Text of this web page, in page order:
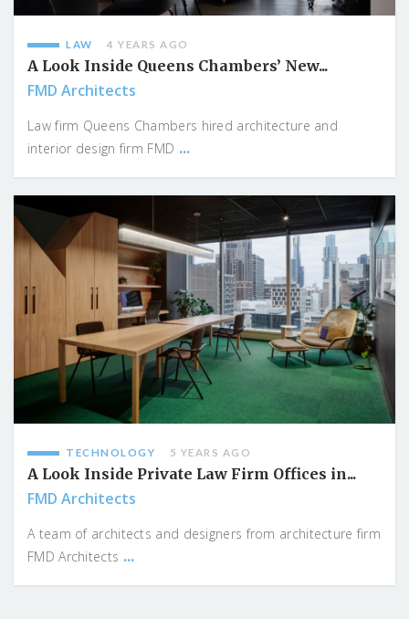
LAW 4 YEARS AGO
A Look Inside Queens Chambers’ New...
FMD Architects
Law firm Queens Chambers hired architecture and
interior design firm FMD ...
TECHNOLOGY 5 YEARS AGO
A Look Inside Private Law Firm Offices in...
FMD Architects
A team of architects and designers from architecture firm
FMD Architects ...